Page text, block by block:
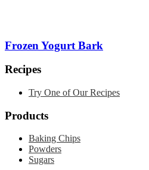
Frozen Yogurt Bark
Recipes
Try One of Our Recipes
Products
Baking Chips
Powders
Sugars